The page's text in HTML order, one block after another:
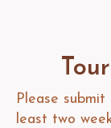
Please
least two